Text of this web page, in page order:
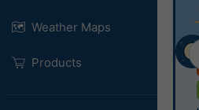
Weather Maps
Products